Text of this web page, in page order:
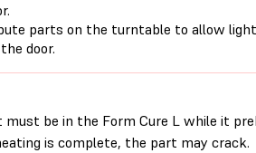
parts on the turntable to allow
door.
be in the Form Cure L while it
is complete, the part may crack.